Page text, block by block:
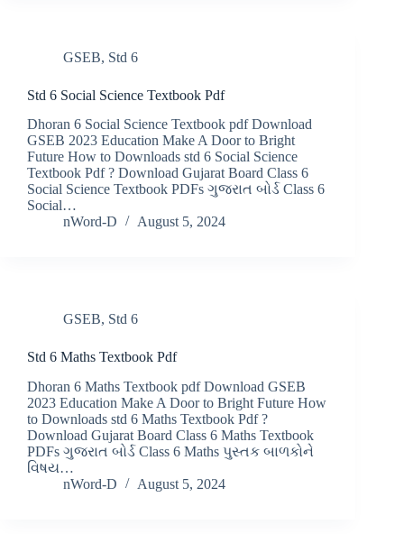
GSEB, Std 6
Std 6 Social Science Textbook Pdf
Dhoran 6 Social Science Textbook pdf Download
GSEB 2023 Education Make A Door to Bright
Future How to Downloads std 6 Social Science
Textbook Pdf ? Download Gujarat Board Class 6
Social Science Textbook PDFs ગુજરાત બોર્ડ Class 6
Social…
nWord-D
August 5, 2024
GSEB, Std 6
Std 6 Maths Textbook Pdf
Dhoran 6 Maths Textbook pdf Download GSEB
2023 Education Make A Door to Bright Future How
to Downloads std 6 Maths Textbook Pdf ?
Download Gujarat Board Class 6 Maths Textbook
PDFs ગુજરાત બોર્ડ Class 6 Maths પુસ્તક બાળકોને
વિષય…
nWord-D
August 5, 2024